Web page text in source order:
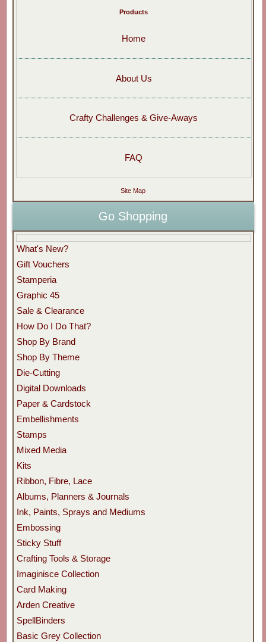
Products
Home
About Us
Crafty Challenges & Give-Aways
FAQ
Site Map
Go Shopping
What's New?
Gift Vouchers
Stamperia
Graphic 45
Sale & Clearance
How Do I Do That?
Shop By Brand
Shop By Theme
Die-Cutting
Digital Downloads
Paper & Cardstock
Embellishments
Stamps
Mixed Media
Kits
Ribbon, Fibre, Lace
Albums, Planners & Journals
Ink, Paints, Sprays and Mediums
Embossing
Sticky Stuff
Crafting Tools & Storage
Imaginisce Collection
Card Making
Arden Creative
SpellBinders
Basic Grey Collection